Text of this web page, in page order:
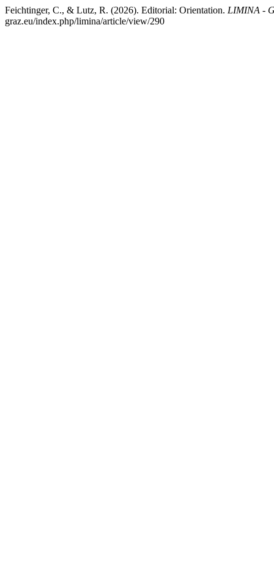
Feichtinger, C., & Lutz, R. (2026). Editorial: Orientation. LIMINA -
graz.eu/index.php/limina/article/view/290